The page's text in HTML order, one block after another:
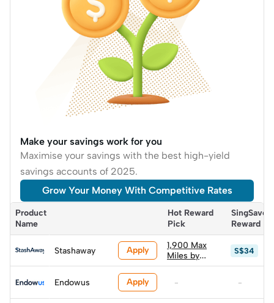
Make your savings work for you
Maximise your savings with the best high-yield
savings accounts of 2025.
Grow Your Money With Competitive Rates
Product
Name
Hot Reward
Pick
SingSaver
Reward
Stashaway Apply
1,900 Max
Miles by
HeyMax
S$34.20)
S$34
Endowus Apply - -